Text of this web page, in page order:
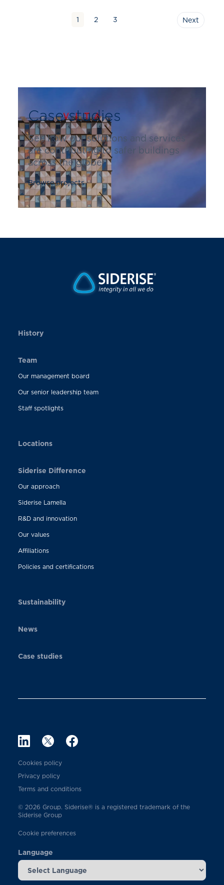
1 2 3 Next
Case studies
See how our solutions and services
are contributing to safer buildings
across the globe
Browse projects
History
Team
Our management board
Our senior leadership team
Staff spotlights
Locations
Siderise Difference
Our approach
Siderise Lamella
R&D and innovation
Our values
Affiliations
Policies and certifications
Sustainability
News
Case studies
Cookies policy
Privacy policy
Terms and conditions
© 2026 Group. Siderise® is a registered trademark of the
Siderise Group
Cookie preferences
Language